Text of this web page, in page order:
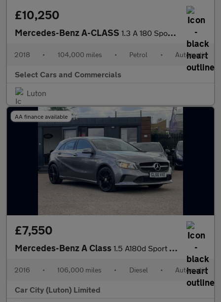
£10,250
Mercedes-Benz A-CLASS 1.3 A 180 Sport Executive Auto 5dr
2018 • 104,000 miles • Petrol • Automatic
Select Cars and Commercials
Luton
AA finance available
£7,550
Mercedes-Benz A Class 1.5 A180d Sport 7G-DCT Euro 6 (s/s) 5dr
2016 • 106,000 miles • Diesel • Automatic
Car City (Luton) Limited